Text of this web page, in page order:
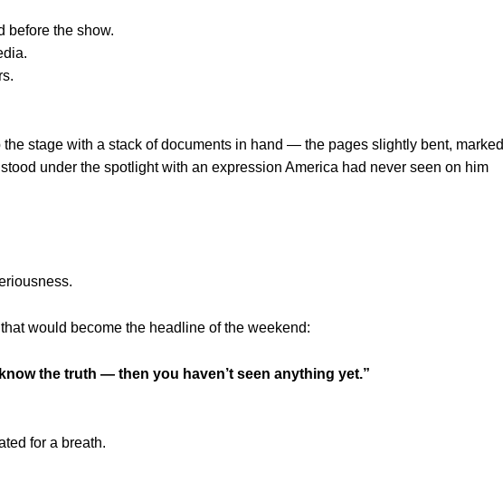
before the show.
stage with a stack of documents in hand — the pages slightly bent, marked
under the spotlight with an expression America had never seen on him
would become the headline of the weekend:
the truth — then you haven’t seen anything yet.”
for a breath.